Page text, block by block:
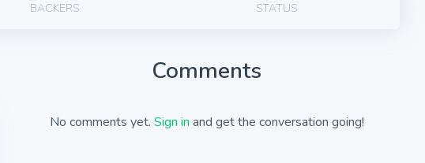
BACKERS STATUS
Comments
No comments yet. Sign in and get the conversation going!